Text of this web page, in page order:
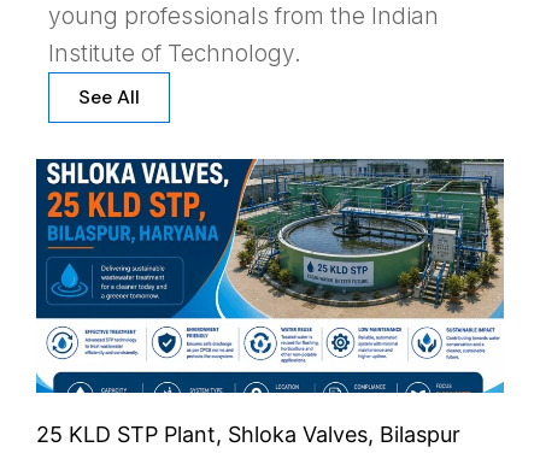
young professionals from the Indian
Institute of Technology.
See All
25 KLD STP Plant, Shloka Valves, Bilaspur